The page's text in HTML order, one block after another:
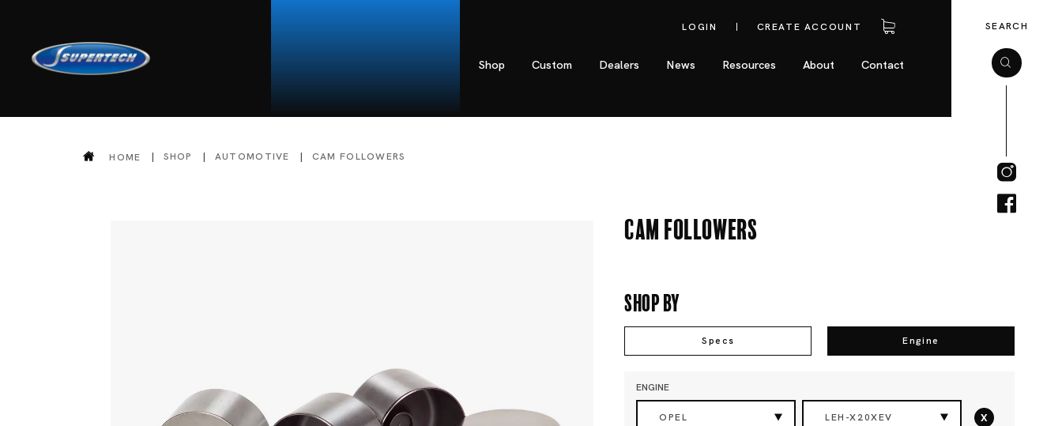
LOGIN CREATE ACCOUNT
Shop Custom Dealers News Resources About Contact
SEARCH
HOME SHOP AUTOMOTIVE CAM FOLLOWERS
Cam Followers
Shop By
Specs Engine
ENGINE
OPEL LEH-X20XEV x